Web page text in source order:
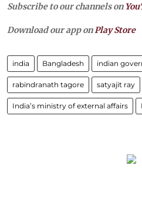
Subscribe to our channels on
Download our app on Play Store
india Bangladesh indian
rabindranath tagore satyajit ray
India’s ministry of external affairs